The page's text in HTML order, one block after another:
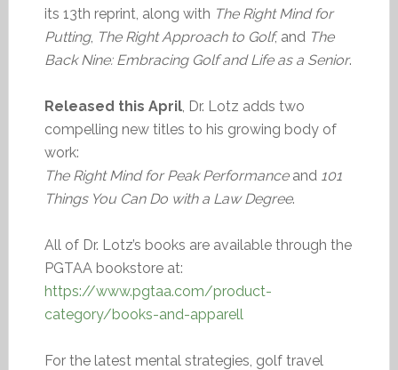
its 13th reprint, along with The Right Mind for
Putting, The Right Approach to Golf, and The
Back Nine: Embracing Golf and Life as a Senior.
Released this April, Dr. Lotz adds two
compelling new titles to his growing body of
work:
The Right Mind for Peak Performanceand 101
Things You Can Do with a Law Degree.
All of Dr. Lotz’s books are available through the
PGTAA bookstore at:
https://www.pgtaa.com/product-
category/books-and-apparell
For the latest mental strategies, golf travel